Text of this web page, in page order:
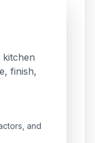
finish,
and